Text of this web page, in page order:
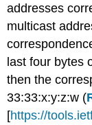
addresses
multicast
last four bytes
then the
33:33:x:y:z:w (
[https://